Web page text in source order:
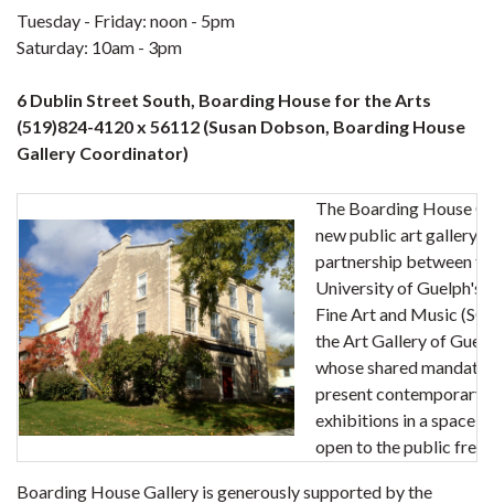
Tuesday - Friday: noon - 5pm
Saturday: 10am - 3pm
6 Dublin Street South, Boarding House for the Arts
(519)824-4120 x 56112 (Susan Dobson, Boarding House
Gallery Coordinator)
The Boarding House
new public art gallery
partnership between
University of Guelph's
Fine Art and Music
the Art Gallery of
whose shared mandate
present contemporary
exhibitions in a space
open to the public free
Boarding House Gallery is generously supported by the